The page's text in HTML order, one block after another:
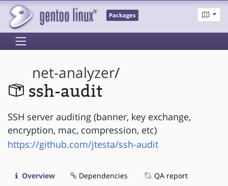
Packages
net-analyzer/
ssh-audit
SSH server auditing (banner, key exchange,
encryption, mac, compression, etc)
https://github.com/jtesta/ssh-audit
Overview Dependencies QA report